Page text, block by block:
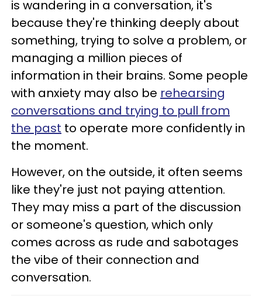
is wandering in a conversation, it's
because they're thinking deeply about
something, trying to solve a problem, or
managing a million pieces of
information in their brains. Some people
with anxiety may also be rehearsing
conversations and trying to pull from
the past to operate more confidently in
the moment.
However, on the outside, it often seems
like they're just not paying attention.
They may miss a part of the discussion
or someone's question, which only
comes across as rude and sabotages
the vibe of their connection and
conversation.